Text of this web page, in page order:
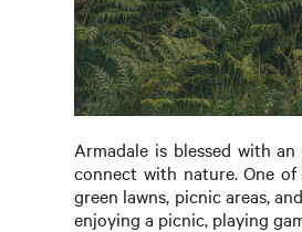
Armadale is blessed with
connect with nature. One
green lawns, picnic areas,
enjoying a picnic, playing